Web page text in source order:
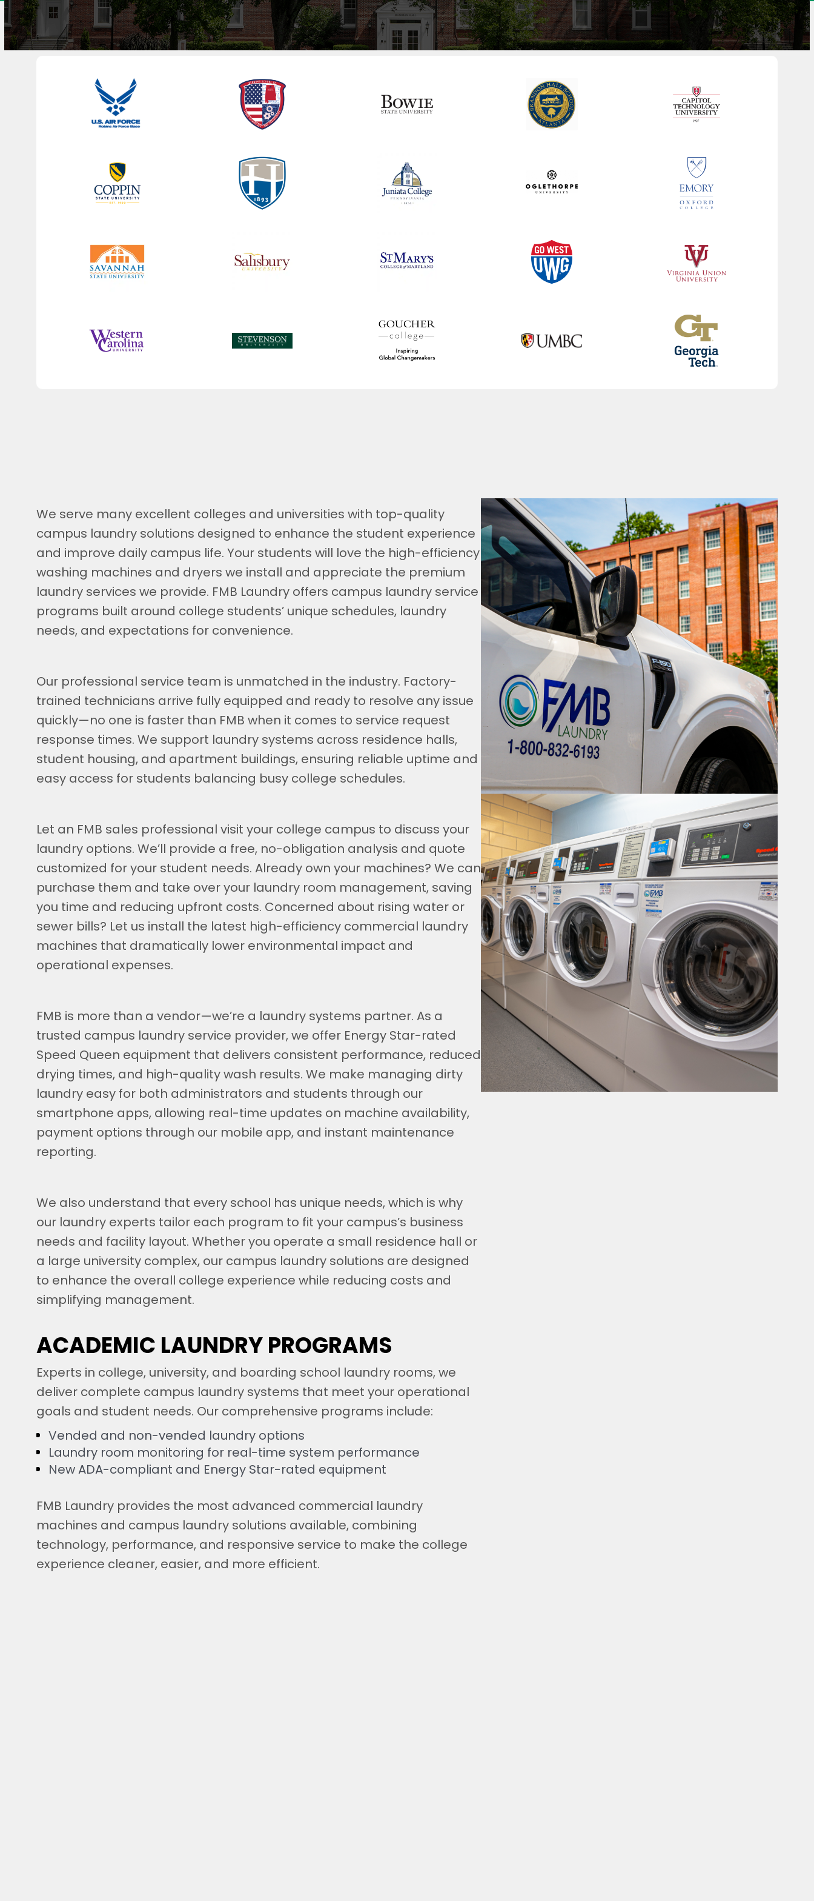
We serve many excellent colleges and universities with top-quality
campus laundry solutions designed to enhance the student experience
and improve daily campus life. Your students will love the high-efficiency
washing machines and dryers we install and appreciate the premium
laundry services we provide. FMB Laundry offers campus laundry service
programs built around college students’ unique schedules, laundry
needs, and expectations for convenience.
Our professional service team is unmatched in the industry. Factory-
trained technicians arrive fully equipped and ready to resolve any issue
quickly—no one is faster than FMB when it comes to service request
response times. We support laundry systems across residence halls,
student housing, and apartment buildings, ensuring reliable uptime and
easy access for students balancing busy college schedules.
Let an FMB sales professional visit your college campus to discuss your
laundry options. We’ll provide a free, no-obligation analysis and quote
customized for your student needs. Already own your machines? We can
purchase them and take over your laundry room management, saving
you time and reducing upfront costs. Concerned about rising water or
sewer bills? Let us install the latest high-efficiency commercial laundry
machines that dramatically lower environmental impact and
operational expenses.
FMB is more than a vendor—we’re a laundry systems partner. As a
trusted campus laundry service provider, we offer Energy Star-rated
Speed Queen equipment that delivers consistent performance, reduced
drying times, and high-quality wash results. We make managing dirty
laundry easy for both administrators and students through our
smartphone apps, allowing real-time updates on machine availability,
payment options through our mobile app, and instant maintenance
reporting.
We also understand that every school has unique needs, which is why
our laundry experts tailor each program to fit your campus’s business
needs and facility layout. Whether you operate a small residence hall or
a large university complex, our campus laundry solutions are designed
to enhance the overall college experience while reducing costs and
simplifying management.
ACADEMIC LAUNDRY PROGRAMS
Experts in college, university, and boarding school laundry rooms, we
deliver complete campus laundry systems that meet your operational
goals and student needs. Our comprehensive programs include:
Vended and non-vended laundry options
Laundry room monitoring for real-time system performance
New ADA-compliant and Energy Star-rated equipment
FMB Laundry provides the most advanced commercial laundry
machines and campus laundry solutions available, combining
technology, performance, and responsive service to make the college
experience cleaner, easier, and more efficient.